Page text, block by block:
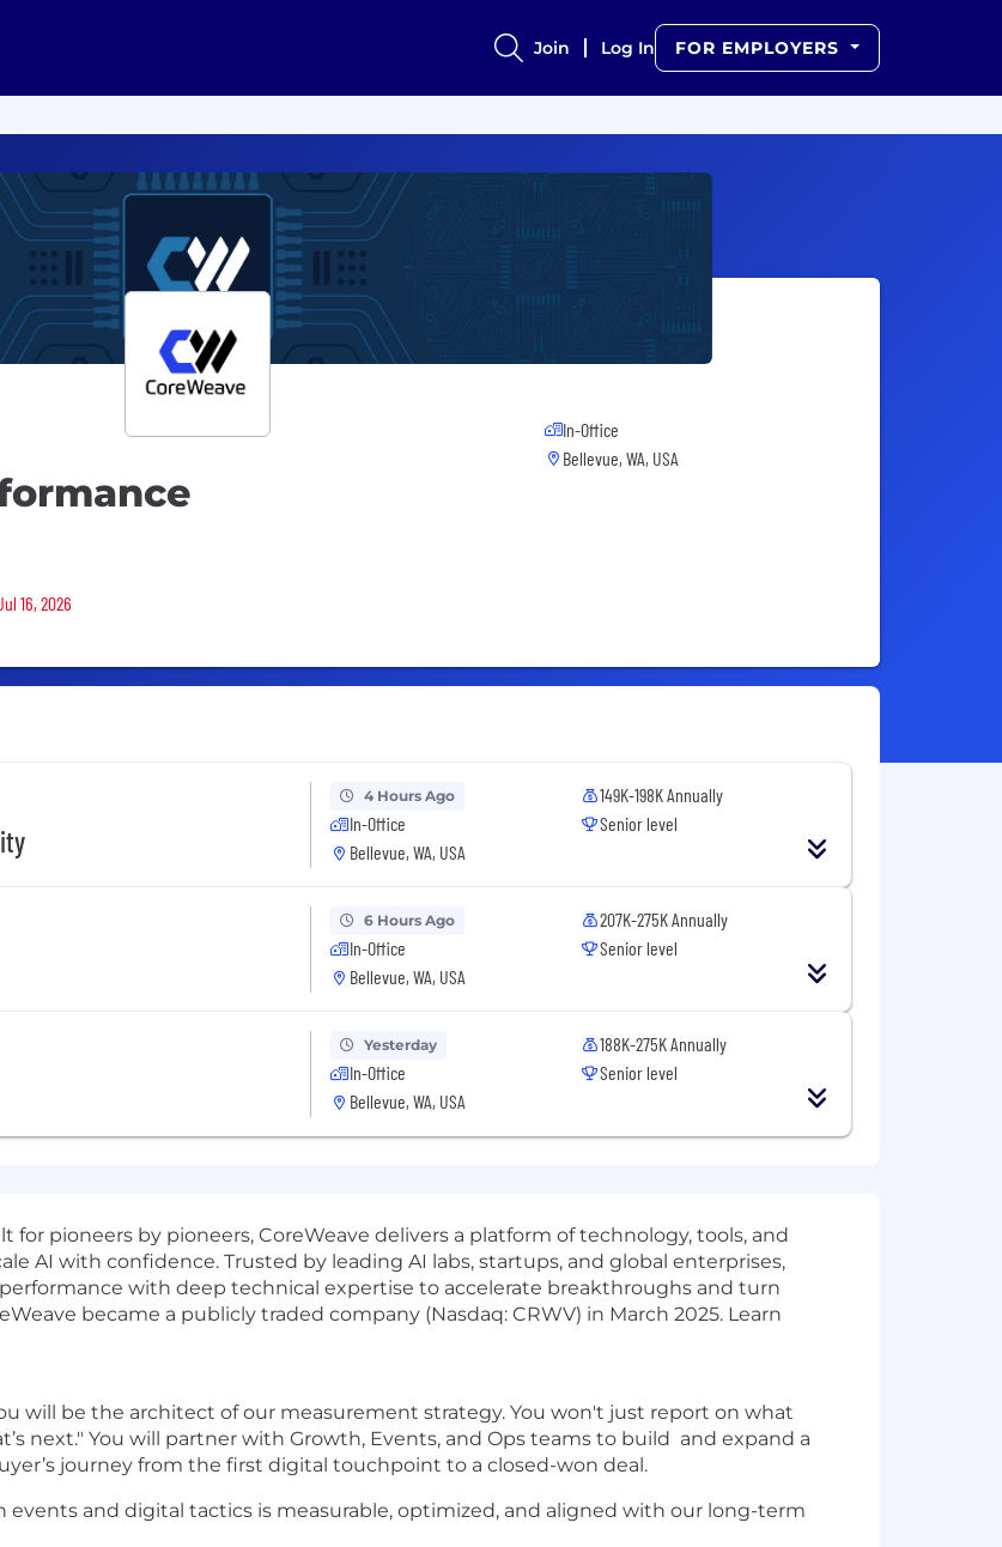
Join Log In FOR EMPLOYERS
16, 2026
In-Office
Bellevue, WA, USA
4 Hours Ago
In-Office
Bellevue, WA, USA
149K-198K Annually
Senior level
6 Hours Ago
In-Office
Bellevue, WA, USA
207K-275K Annually
Senior level
Yesterday
In-Office
Bellevue, WA, USA
188K-275K Annually
Senior level
for pioneers by pioneers, CoreWeave delivers a platform of technology, tools, and
AI with confidence. Trusted by leading AI labs, startups, and global enterprises,
with deep technical expertise to accelerate breakthroughs and turn
became a publicly traded company (Nasdaq: CRWV) in March 2025. Learn
will be the architect of our measurement strategy. You won't just report on what
next." You will partner with Growth, Events, and Ops teams to build and expand a
journey from the first digital touchpoint to a closed-won deal.
events and digital tactics is measurable, optimized, and aligned with our long-term